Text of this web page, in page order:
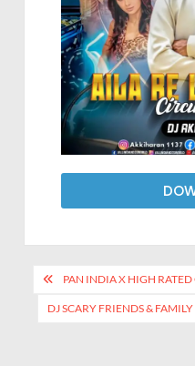
PAN INDIA X HIGH
DJ SCARY FRIENDS &